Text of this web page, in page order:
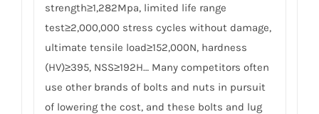
strength≥1,282Mpa, limited life range
test≥2,000,000 stress cycles without damage,
ultimate tensile load≥152,000N, hardness
(HV)≥395, NSS≥192H… Many competitors often
use other brands of bolts and nuts in pursuit
of lowering the cost, and these bolts and lug